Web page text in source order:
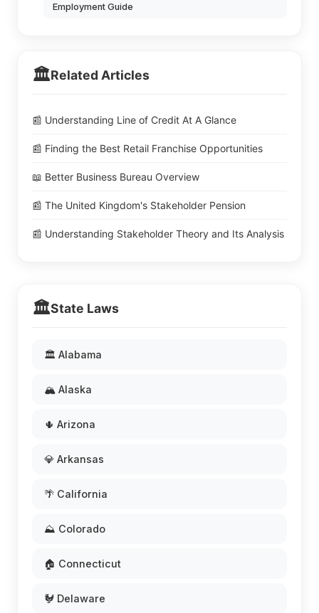
Employment Guide
🏛️Related Articles
📰 Understanding Line of Credit At A Glance
📰 Finding the Best Retail Franchise Opportunities
📖 Better Business Bureau Overview
📰 The United Kingdom's Stakeholder Pension
📰 Understanding Stakeholder Theory and Its Analysis
🏛️State Laws
🏛️ Alabama
🏔️ Alaska
🌵 Arizona
💎 Arkansas
🌴 California
⛰️ Colorado
🏠 Connecticut
🐓 Delaware